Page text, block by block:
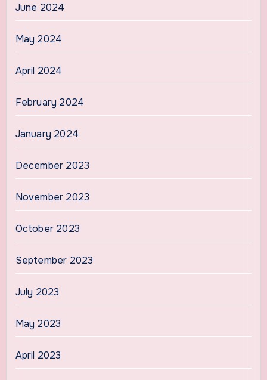
June 2024
May 2024
April 2024
February 2024
January 2024
December 2023
November 2023
October 2023
September 2023
July 2023
May 2023
April 2023